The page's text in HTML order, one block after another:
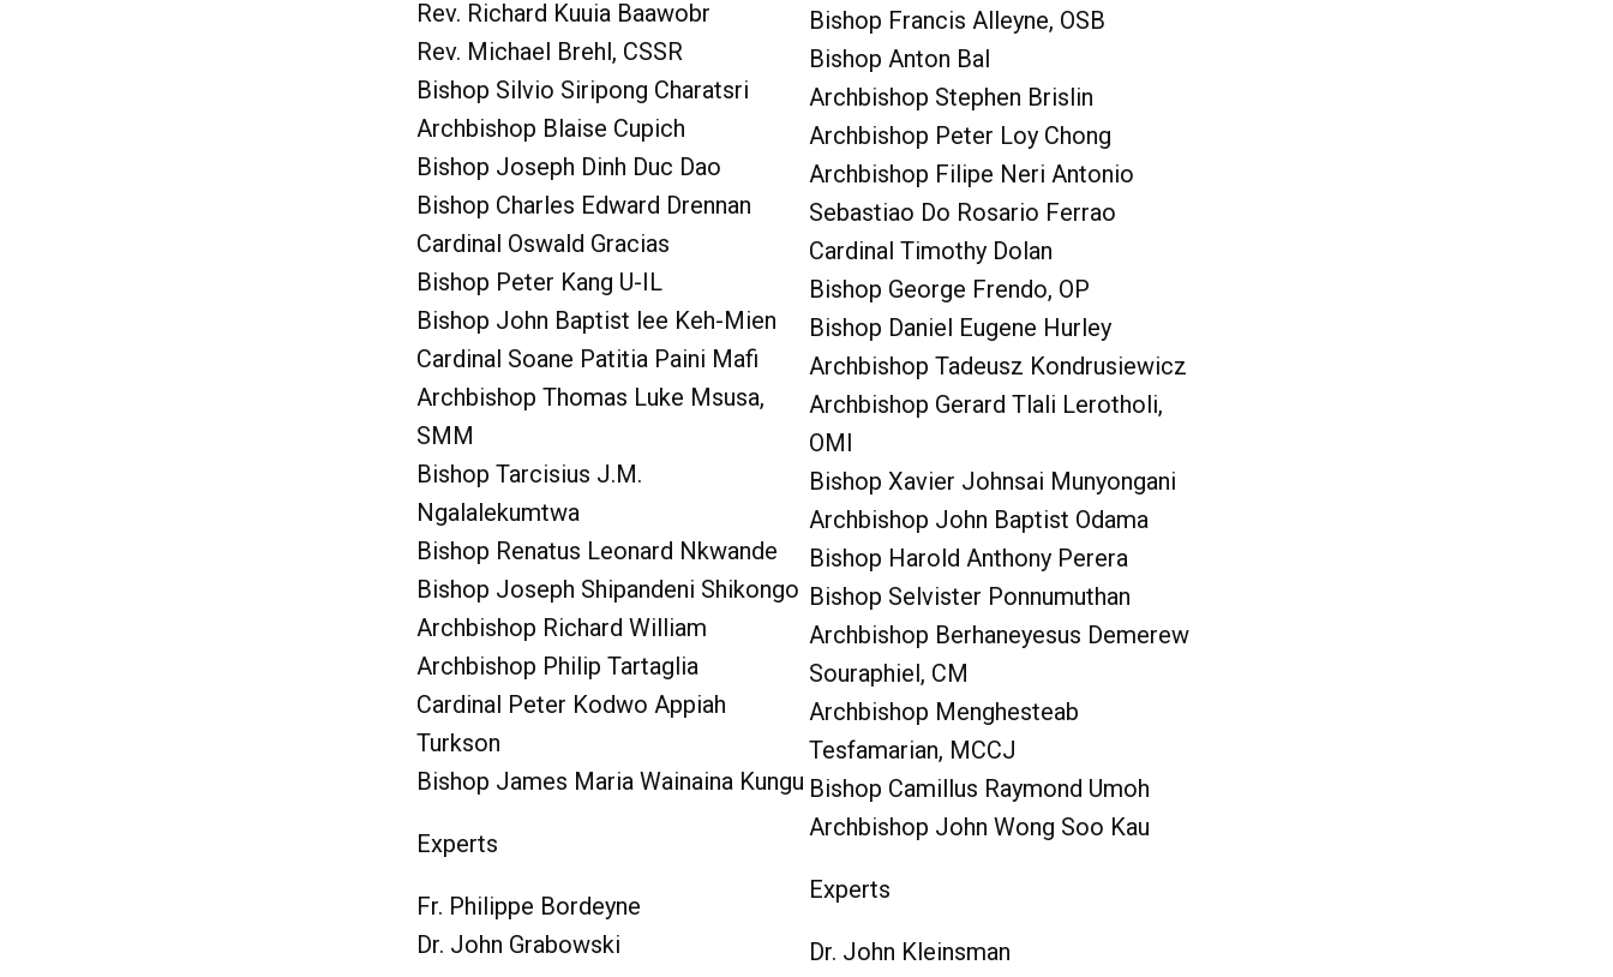
Rev. Richard Kuuia Baawobr
Rev. Michael Brehl, CSSR
Bishop Silvio Siripong Charatsri
Archbishop Blaise Cupich
Bishop Joseph Dinh Duc Dao
Bishop Charles Edward Drennan
Cardinal Oswald Gracias
Bishop Peter Kang U-IL
Bishop John Baptist lee Keh-Mien
Cardinal Soane Patitia Paini Mafi
Archbishop Thomas Luke Msusa,
SMM
Bishop Tarcisius J.M.
Ngalalekumtwa
Bishop Renatus Leonard Nkwande
Bishop Joseph Shipandeni Shikongo
Archbishop Richard William
Archbishop Philip Tartaglia
Cardinal Peter Kodwo Appiah
Turkson
Bishop James Maria Wainaina Kungu
Experts
Fr. Philippe Bordeyne
Dr. John Grabowski
Bishop Francis Alleyne, OSB
Bishop Anton Bal
Archbishop Stephen Brislin
Archbishop Peter Loy Chong
Archbishop Filipe Neri Antonio
Sebastiao Do Rosario Ferrao
Cardinal Timothy Dolan
Bishop George Frendo, OP
Bishop Daniel Eugene Hurley
Archbishop Tadeusz Kondrusiewicz
Archbishop Gerard Tlali Lerotholi,
OMI
Bishop Xavier Johnsai Munyongani
Archbishop John Baptist Odama
Bishop Harold Anthony Perera
Bishop Selvister Ponnumuthan
Archbishop Berhaneyesus Demerew
Souraphiel, CM
Archbishop Menghesteab
Tesfamarian, MCCJ
Bishop Camillus Raymond Umoh
Archbishop John Wong Soo Kau
Experts
Dr. John Kleinsman